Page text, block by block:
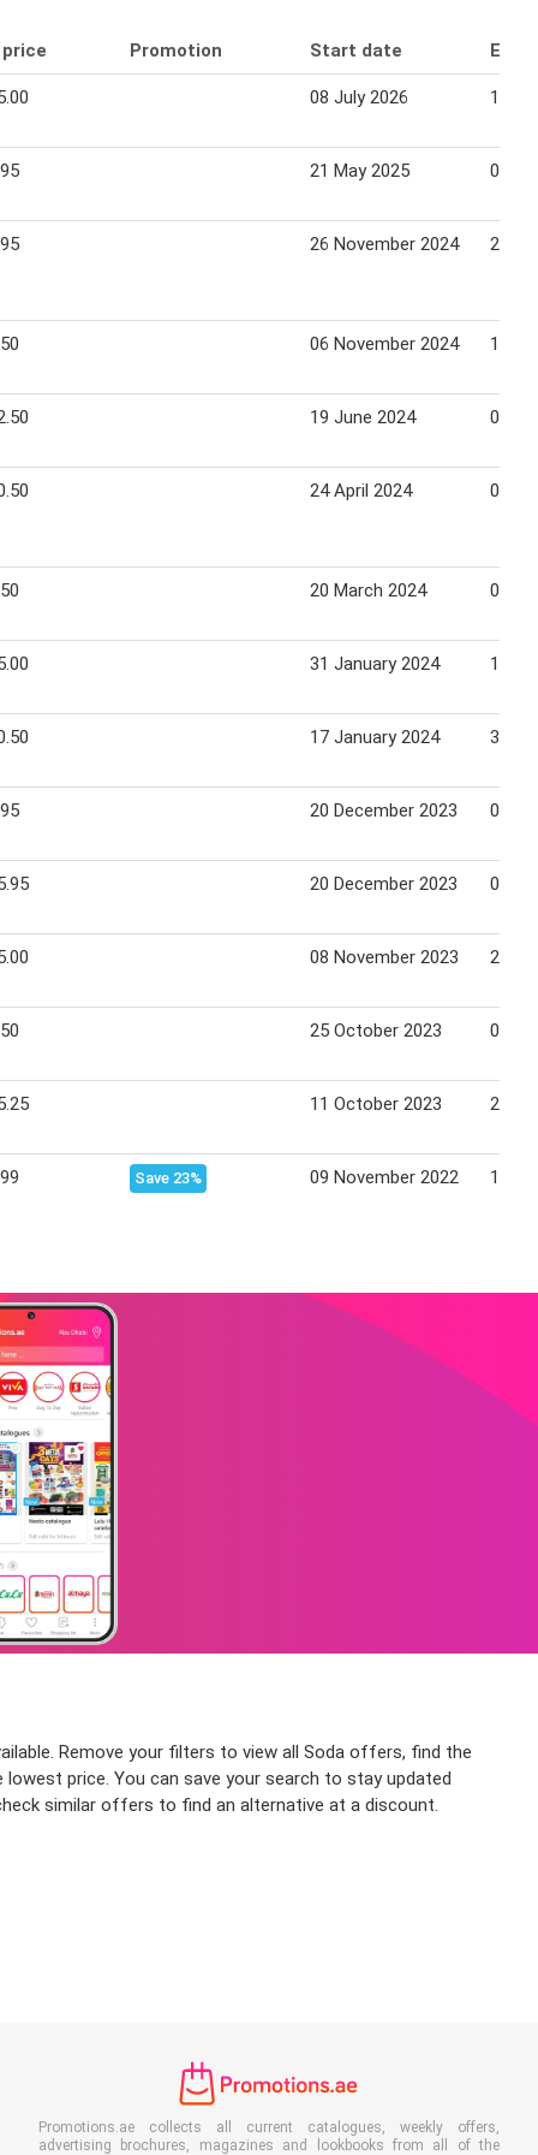
Promotion Start date End
08 July 2026 14
21 May 2025 03
26 November 2024 25
06 November 2024 19
19 June 2024 02
24 April 2024 07
20 March 2024 02
31 January 2024 13
17 January 2024 30
20 December 2023 02
20 December 2023 02
08 November 2023 21
25 October 2023 07
11 October 2023 24
Save 23% 09 November 2022 15
Remove your filters to view all Soda offers, find the
price. You can save your search to stay updated
similar offers to find an alternative at a discount.
Promotions.ae collects all current catalogues, weekly offers,
advertising brochures, magazines and lookbooks from all of the